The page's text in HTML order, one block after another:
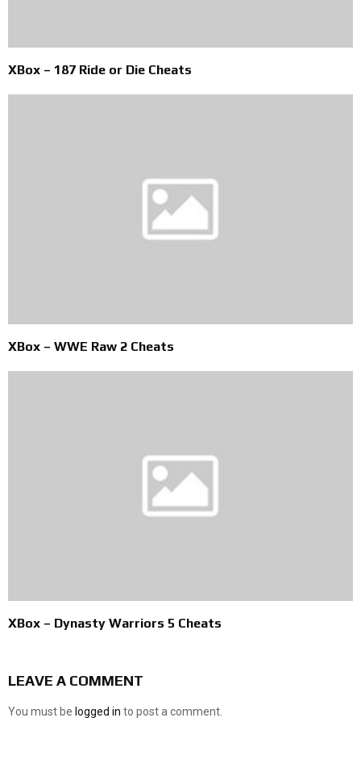
XBox – 187 Ride or Die Cheats
XBox – WWE Raw 2 Cheats
XBox – Dynasty Warriors 5 Cheats
LEAVE A COMMENT
You must be logged in to post a comment.